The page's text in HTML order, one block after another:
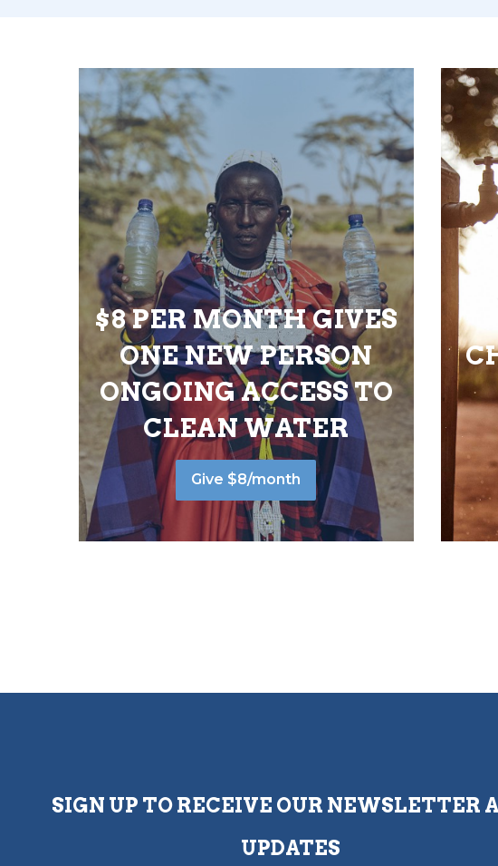
$8 PER MONTH GIVES
ONE NEW PERSON
ONGOING ACCESS TO
CLEAN WATER
Give $8/month
SIGN UP TO RECEIVE OUR NEWSLETTER
UPDATES